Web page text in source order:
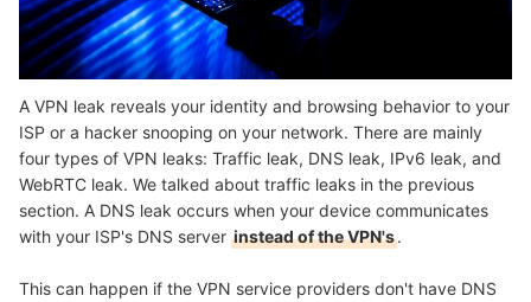
A VPN leak reveals your identity and browsing behavior to your
ISP or a hacker snooping on your network. There are mainly
four types of VPN leaks: Traffic leak, DNS leak, IPv6 leak, and
WebRTC leak. We talked about traffic leaks in the previous
section. A DNS leak occurs when your device communicates
with your ISP's DNS server instead of the VPN's.
This can happen if the VPN service providers don't have DNS